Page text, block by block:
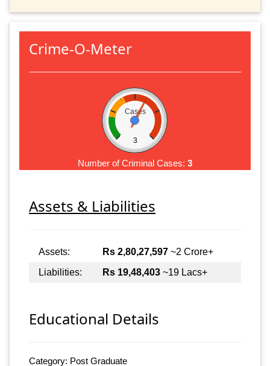
Crime-O-Meter
Cases
3
Number of Criminal Cases: 3
Assets & Liabilities
Assets: Rs 2,80,27,597 ~2 Crore+
Liabilities:
Rs 19,48,403 ~19 Lacs+
Educational Details
Category: Post Graduate